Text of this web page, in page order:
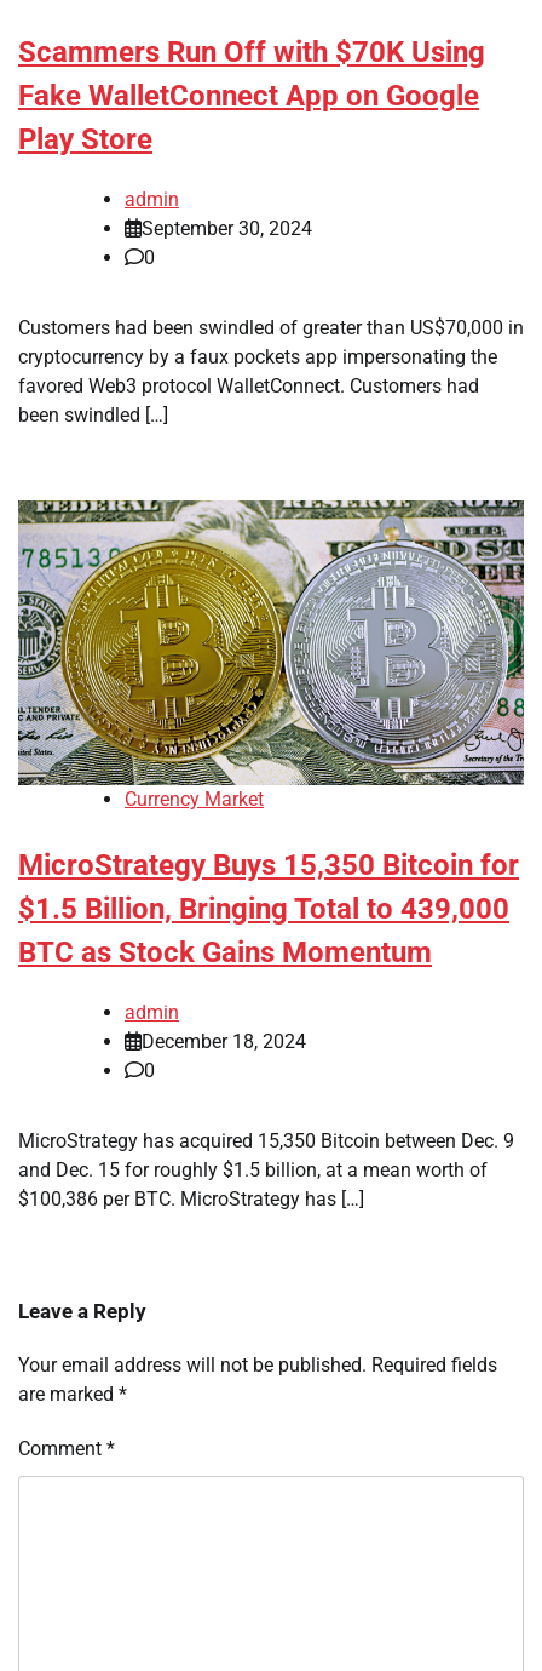
Scammers Run Off with $70K Using
Fake WalletConnect App on Google
Play Store
admin
September 30, 2024
0
Customers had been swindled of greater than US$70,000 in
cryptocurrency by a faux pockets app impersonating the
favored Web3 protocol WalletConnect. Customers had
been swindled […]
Currency Market
MicroStrategy Buys 15,350 Bitcoin for
$1.5 Billion, Bringing Total to 439,000
BTC as Stock Gains Momentum
admin
December 18, 2024
0
MicroStrategy has acquired 15,350 Bitcoin between Dec. 9
and Dec. 15 for roughly $1.5 billion, at a mean worth of
$100,386 per BTC. MicroStrategy has […]
Leave a Reply
Your email address will not be published. Required fields
are marked *
Comment *